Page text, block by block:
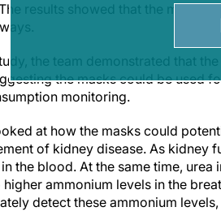
results showed that the masks
the team demonstrated that
the masks could be used
monitoring.
at how the masks could
of kidney disease. As kidney
the blood. At the same time,
ammonium levels in the
detect these ammonium